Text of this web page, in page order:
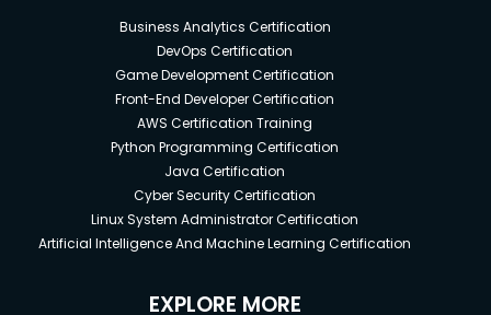
Business Analytics Certification
DevOps Certification
Game Development Certification
Front-End Developer Certification
AWS Certification Training
Python Programming Certification
Java Certification
Cyber Security Certification
Linux System Administrator Certification
Artificial Intelligence And Machine Learning Certification
EXPLORE MORE